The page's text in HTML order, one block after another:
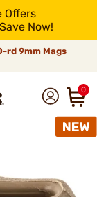
Offers
Now!
rd 9mm Mags
0